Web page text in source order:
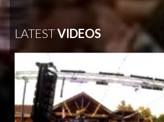
LATESTVIDEOS